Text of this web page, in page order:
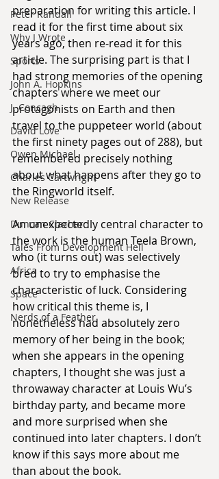
Peter Randall
Why I Wrote
Sports
John A. Hopkins
J. Concagh
David Love
Owen Michael
Charles Cartwright
New Release
Duncan Clacher
Tales From Development Hell
Africa
Space
Nerds of a Feather
preparation for writing this article. I
read it for the first time about six
years ago, then re-read it for this
article. The surprising part is that I
had strong memories of the opening
chapters where we meet our
protagonists on Earth and then
travel to the puppeteer world (about
the first ninety pages out of 288), but
remembered precisely nothing
about what happens after they go to
the Ringworld itself.
An unexpectedly central character to
the work is the human Teela Brown,
who (it turns out) was selectively
bred to try to emphasise the
characteristic of luck. Considering
how critical this theme is, I
nonetheless had absolutely zero
memory of her being in the book;
when she appears in the opening
chapters, I thought she was just a
throwaway character at Louis Wu’s
birthday party, and became more
and more surprised when she
continued into later chapters. I don’t
know if this says more about me
than about the book.